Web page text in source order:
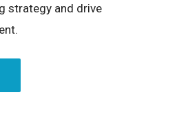
strategy and drive